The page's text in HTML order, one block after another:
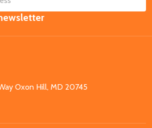
Oxon Hill, MD 20745